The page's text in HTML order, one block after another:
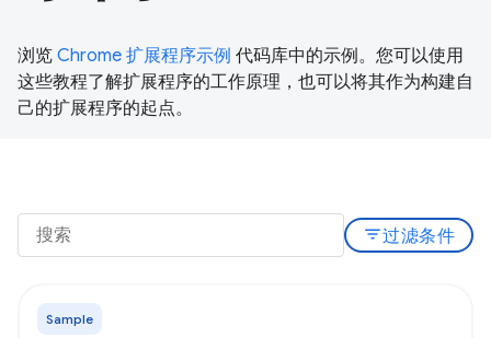
浏览 Chrome 扩展程序示例 代码库中的示例。您可以使用
这些教程了解扩展程序的工作原理，也可以将其作为构建自
己的扩展程序的起点。
filter_list过滤条件
Sample